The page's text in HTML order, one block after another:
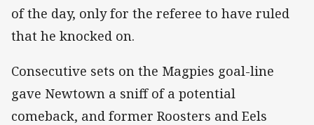
of the day, only for the referee to have ruled
that he knocked on.
Consecutive sets on the Magpies goal-line
gave Newtown a sniff of a potential
comeback, and former Roosters and Eels